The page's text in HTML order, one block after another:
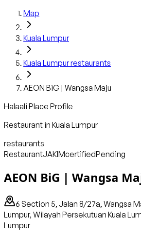
Map
Kuala Lumpur
Kuala Lumpurrestaurants
AEON BiG | Wangsa Maju
Halaali Place Profile
Restaurant in Kuala Lumpur
restaurants
RestaurantJAKIMcertifiedPending
AEON BiG | Wangsa
6 Section 5, Jalan 8/27a, Wangsa
Lumpur, Wilayah Persekutuan Kuala
Lumpur